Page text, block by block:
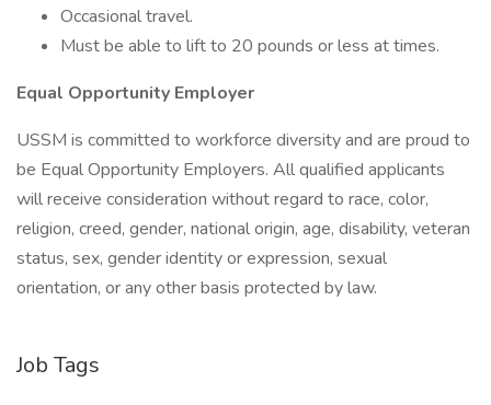
Occasional travel.
Must be able to lift to 20 pounds or less at times.
Equal Opportunity Employer
USSM is committed to workforce diversity and are proud to
be Equal Opportunity Employers. All qualified applicants
will receive consideration without regard to race, color,
religion, creed, gender, national origin, age, disability, veteran
status, sex, gender identity or expression, sexual
orientation, or any other basis protected by law.
Job Tags